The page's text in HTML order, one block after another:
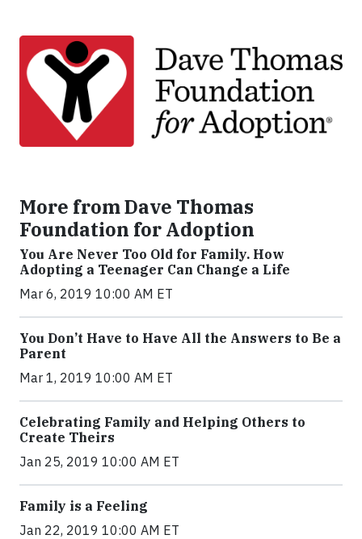
More from Dave Thomas
Foundation for Adoption
You Are Never Too Old for Family. How
Adopting a Teenager Can Change a Life
Mar 6, 2019 10:00 AM ET
You Don’t Have to Have All the Answers to Be a
Parent
Mar 1, 2019 10:00 AM ET
Celebrating Family and Helping Others to
Create Theirs
Jan 25, 2019 10:00 AM ET
Family is a Feeling
Jan 22, 2019 10:00 AM ET